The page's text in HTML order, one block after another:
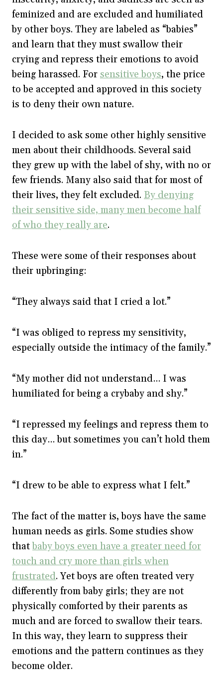
feminized and are excluded and humiliated
by other boys. They are labeled as “babies”
and learn that they must swallow their
crying and repress their emotions to avoid
being harassed. For sensitive boys, the price
to be accepted and approved in this society
is to deny their own nature.
I decided to ask some other highly sensitive
men about their childhoods. Several said
they grew up with the label of shy, with no or
few friends. Many also said that for most of
their lives, they felt excluded. By denying
their sensitive side, many men become half
of who they really are.
These were some of their responses about
their upbringing:
“They always said that I cried a lot.”
“I was obliged to repress my sensitivity,
especially outside the intimacy of the family.”
“My mother did not understand… I was
humiliated for being a crybaby and shy.”
“I repressed my feelings and repress them to
this day… but sometimes you can’t hold them
in.”
“I drew to be able to express what I felt.”
The fact of the matter is, boys have the same
human needs as girls. Some studies show
thatbaby boys even have a greater need for
touch and cry more than girls when
frustrated. Yet boys are often treated very
differently from baby girls; they are not
physically comforted by their parents as
much and are forced to swallow their tears.
In this way, they learn to suppress their
emotions and the pattern continues as they
become older.